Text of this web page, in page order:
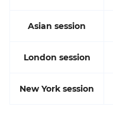
Asian session
London session
New York session